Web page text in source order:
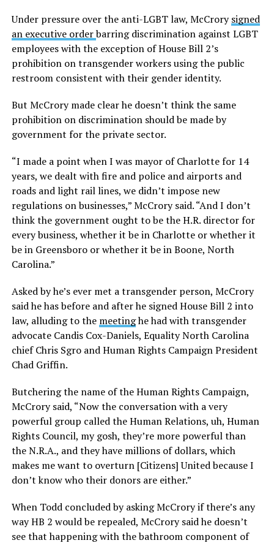
Under pressure over the anti-LGBT law, McCrorysigned
an executive orderbarring discrimination against LGBT
employees with the exception of House Bill 2’s
prohibition on transgender workers using the public
restroom consistent with their gender identity.
But McCrory made clear he doesn’t think the same
prohibition on discrimination should be made by
government for the private sector.
“I made a point when I was mayor of Charlotte for 14
years, we dealt with fire and police and airports and
roads and light rail lines, we didn’t impose new
regulations on businesses,” McCrory said. “And I don’t
think the government ought to be the H.R. director for
every business, whether it be in Charlotte or whether it
be in Greensboro or whether it be in Boone, North
Carolina.”
Asked by he’s ever met a transgender person, McCrory
said he has before and after he signed House Bill 2 into
law, alluding to the meetinghe had with transgender
advocate Candis Cox-Daniels, Equality North Carolina
chief Chris Sgro and Human Rights Campaign President
Chad Griffin.
Butchering the name of the Human Rights Campaign,
McCrory said, “Now the conversation with a very
powerful group called the Human Relations, uh, Human
Rights Council, my gosh, they’re more powerful than
the N.R.A., and they have millions of dollars, which
makes me want to overturn [Citizens] United because I
don’t know who their donors are either.”
When Todd concluded by asking McCrory if there’s any
way HB 2 would be repealed, McCrory said he doesn’t
see that happening with the bathroom component of